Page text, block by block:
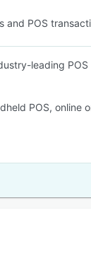
and POS
leading
POS,